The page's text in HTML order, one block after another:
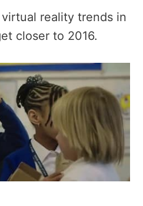
reality trends in
closer to 2016.